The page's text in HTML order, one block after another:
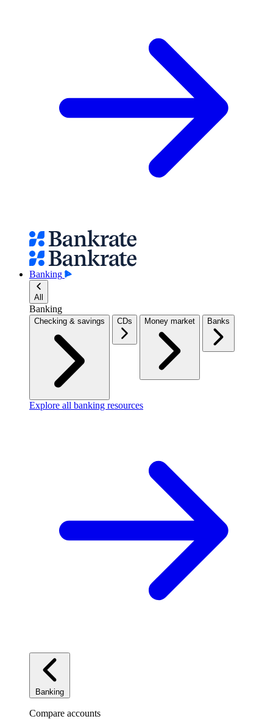
Banking
All
Banking
Checking & savings CDs Money market Banks
Explore all banking resources
Banking
Compare accounts